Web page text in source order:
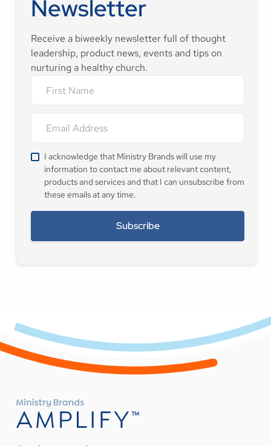
Newsletter
Receive a biweekly newsletter full of thought
leadership, product news, events and tips on
nurturing a healthy church.
I acknowledge that Ministry Brands will use my
information to contact me about relevant content,
products and services and that I can unsubscribe from
these emails at any time.